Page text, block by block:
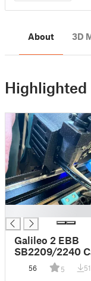
About 3D
Highlighted
Galileo 2 EBB
SB2209/2240
and Connector
Relief
56 5